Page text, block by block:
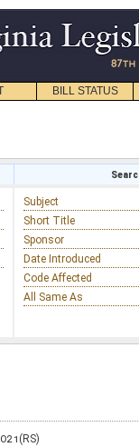
BILL STATUS
Subject
Short Title
Sponsor
Date Introduced
Code Affected
All Same As